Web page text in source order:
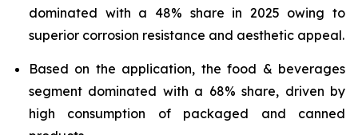
dominated with a 48% share in 2025 owing to
superior corrosion resistance and aesthetic appeal.
Based on the application, the food & beverages
segment dominated with a 68% share, driven by
high consumption of packaged and canned